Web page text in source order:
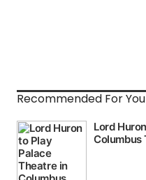
Recommended For You